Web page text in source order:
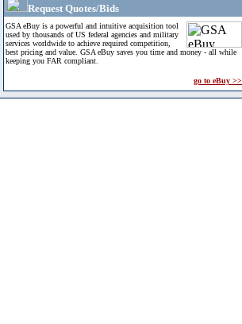
Request Quotes/Bids
GSA eBuy is a powerful and intuitive acquisition tool
used by thousands of US federal agencies and military
services worldwide to achieve required competition,
best pricing and value. GSA eBuy saves you time and money - all while
keeping you FAR compliant.
go to eBuy >>